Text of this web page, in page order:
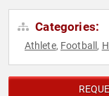
Categories:
Athlete, Football ,